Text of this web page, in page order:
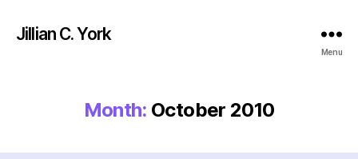
Jillian C. York
Menu
Month: October 2010